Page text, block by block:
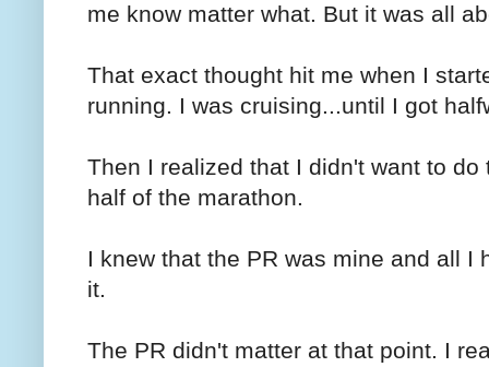
me know matter what. But it was all
That exact thought hit me when I
running. I was cruising...until I got
Then I realized that I didn't want to
half of the marathon.
I knew that the PR was mine and all I
it.
The PR didn't matter at that point. I